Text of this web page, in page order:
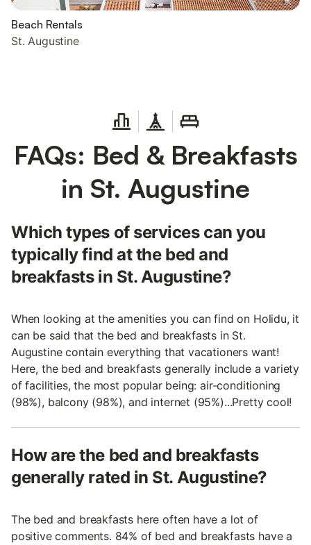
Beach Rentals
St. Augustine
FAQs: Bed & Breakfasts
in St. Augustine
Which types of services can you
typically find at the bed and
breakfasts in St. Augustine?
When looking at the amenities you can find on Holidu, it
can be said that the bed and breakfasts in St.
Augustine contain everything that vacationers want!
Here, the bed and breakfasts generally include a variety
of facilities, the most popular being: air-conditioning
(98%), balcony (98%), and internet (95%)...Pretty cool!
How are the bed and breakfasts
generally rated in St. Augustine?
The bed and breakfasts here often have a lot of
positive comments. 84% of bed and breakfasts have a